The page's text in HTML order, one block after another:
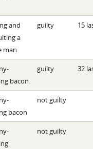
and
a
man
guilty 15
bacon
guilty 32
bacon
not guilty
not guilty